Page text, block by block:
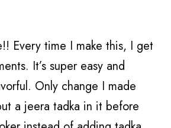
Every time I make this, I get
It’s super easy and
Only change I made
a jeera tadka in it before